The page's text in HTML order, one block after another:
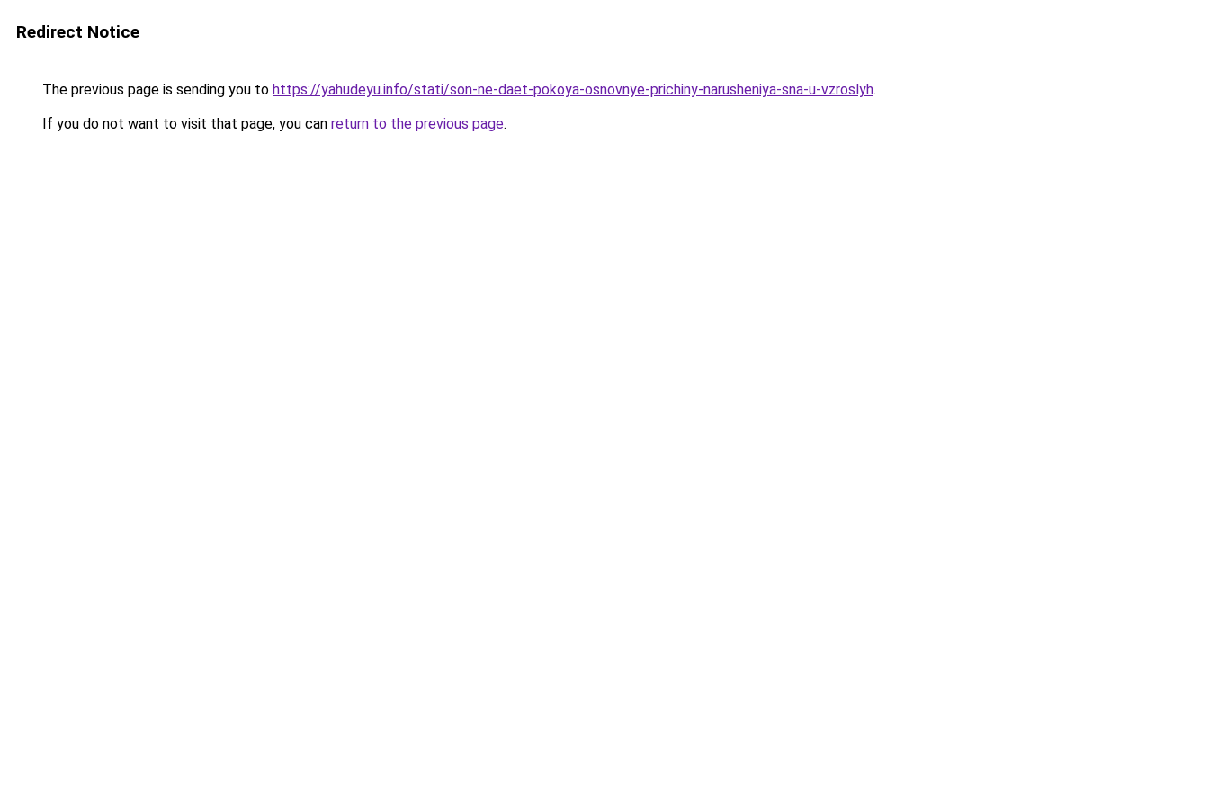
Redirect Notice
The previous page is sending you to https://yahudeyu.info/stati/son-ne-daet-pokoya-osnovnye-prichiny-narusheniya-sna-u-vzroslyh.
If you do not want to visit that page, you can return to the previous page.